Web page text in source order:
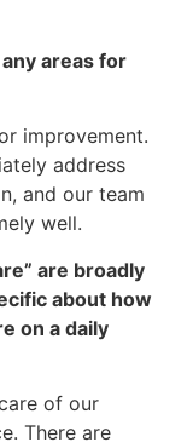
areas for
improvement.
address
and our team
well.
are broadly
about how
on a daily
of our
There are